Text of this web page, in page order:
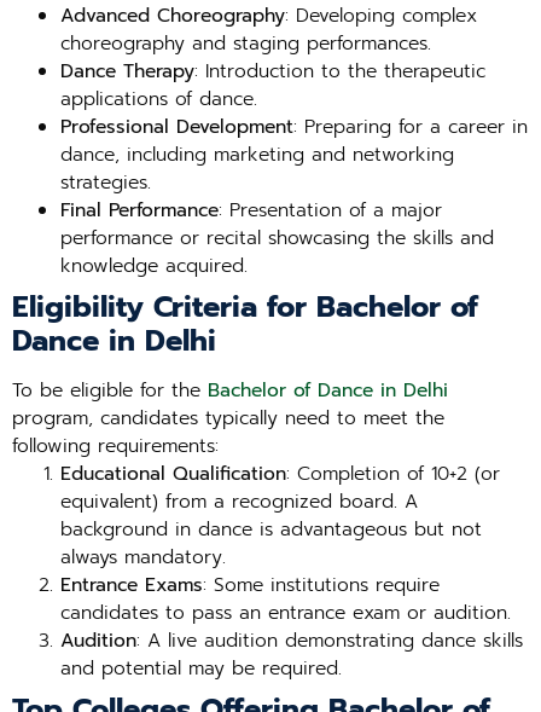
Advanced Choreography: Developing complex
choreography and staging performances.
Dance Therapy: Introduction to the therapeutic
applications of dance.
Professional Development: Preparing for a career in
dance, including marketing and networking
strategies.
Final Performance: Presentation of a major
performance or recital showcasing the skills and
knowledge acquired.
Eligibility Criteria for Bachelor of
Dance in Delhi
To be eligible for the Bachelor of Dance in Delhi
program, candidates typically need to meet the
following requirements:
Educational Qualification: Completion of 10+2 (or
equivalent) from a recognized board. A
background in dance is advantageous but not
always mandatory.
Entrance Exams: Some institutions require
candidates to pass an entrance exam or audition.
Audition: A live audition demonstrating dance skills
and potential may be required.